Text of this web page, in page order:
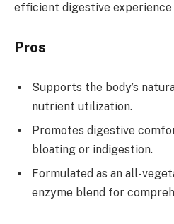
efficient digestive
Pros
Supports the body’s
nutrient utilization.
Promotes digestive
bloating or indigestion.
Formulated as an all-
enzyme blend for